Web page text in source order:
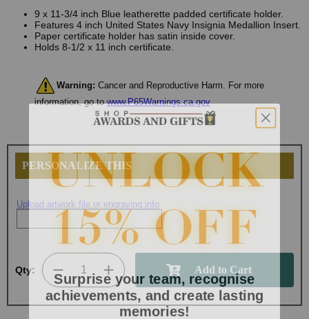
9 x 11-3/4 inch Blue leatherette padded certificate holder.
Features 4 inch United States Navy Insignia Medallion Insert.
Paper certificate holder has satin inside cover.
Holds 8-1/2 x 11 inch certificate.
Warning: Cancer and Reproductive Harm. For more
information, go towww.P65Warnings.ca.gov
PERSONALIZE THIS
Upload artwork file or engraving info
Qty:
Surprise your team, recognise
achievements, and create lasting
memories!